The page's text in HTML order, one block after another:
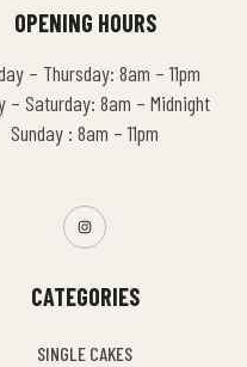
CATEGORIES
SINGLE CAKES
OPENING HOURS
– Thursday: 8am – 11pm
– Saturday: 8am – Midnight
Sunday : 8am – 11pm